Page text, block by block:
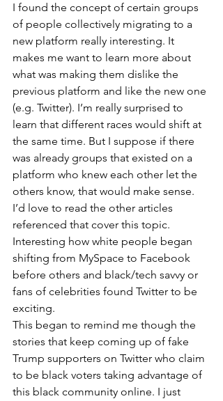
I found the concept of certain groups
of people collectively migrating to a
new platform really interesting. It
makes me want to learn more about
what was making them dislike the
previous platform and like the new one
(e.g. Twitter). I’m really surprised to
learn that different races would shift at
the same time. But I suppose if there
was already groups that existed on a
platform who knew each other let the
others know, that would make sense.
I’d love to read the other articles
referenced that cover this topic.
Interesting how white people began
shifting from MySpace to Facebook
before others and black/tech savvy or
fans of celebrities found Twitter to be
exciting.
This began to remind me though the
stories that keep coming up of fake
Trump supporters on Twitter who claim
to be black voters taking advantage of
this black community online. I just